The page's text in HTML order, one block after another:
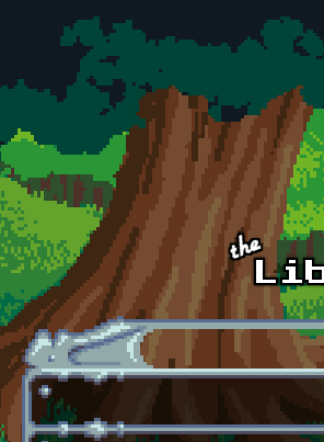
Skip to main content